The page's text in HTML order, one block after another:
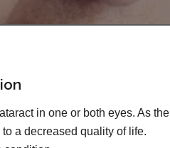
in one or both eyes. As the
a decreased quality of life.